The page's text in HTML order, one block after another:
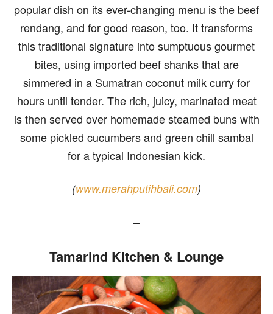
popular dish on its ever-changing menu is the beef
rendang, and for good reason, too. It transforms
this traditional signature into sumptuous gourmet
bites, using imported beef shanks that are
simmered in a Sumatran coconut milk curry for
hours until tender. The rich, juicy, marinated meat
is then served over homemade steamed buns with
some pickled cucumbers and green chill sambal
for a typical Indonesian kick.
(www.merahputihbali.com)
–
Tamarind Kitchen & Lounge